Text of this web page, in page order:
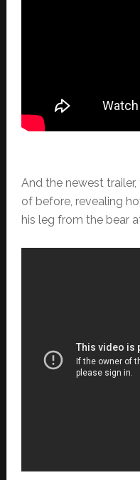
And the newest
of before, revealing
his leg from the bear